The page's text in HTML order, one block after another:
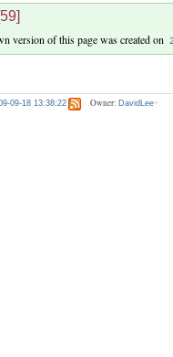
version of this page was created on
09-18 13:38:22 Owner: DavidLee